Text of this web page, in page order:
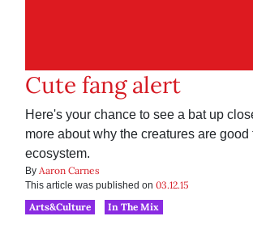
Cute fang alert
Here's your chance to see a bat up
more about why the creatures are good
ecosystem.
By Aaron Carnes
This article was published on 03.12.15
Arts&Culture
In The Mix